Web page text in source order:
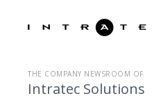
THE COMPANY NEWSROOM OF
Intratec Solutions